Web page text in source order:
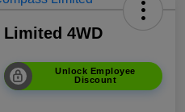
Limited 4WD
Unlock Employee
Discount